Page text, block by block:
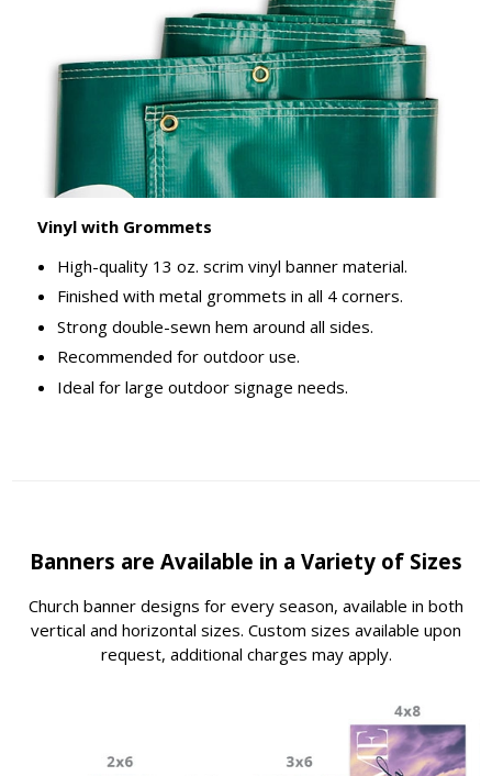
Vinyl with Grommets
High-quality 13 oz. scrim vinyl banner material.
Finished with metal grommets in all 4 corners.
Strong double-sewn hem around all sides.
Recommended for outdoor use.
Ideal for large outdoor signage needs.
Banners are Available in a Variety of Sizes
Church banner designs for every season, available in both
vertical and horizontal sizes. Custom sizes available upon
request, additional charges may apply.